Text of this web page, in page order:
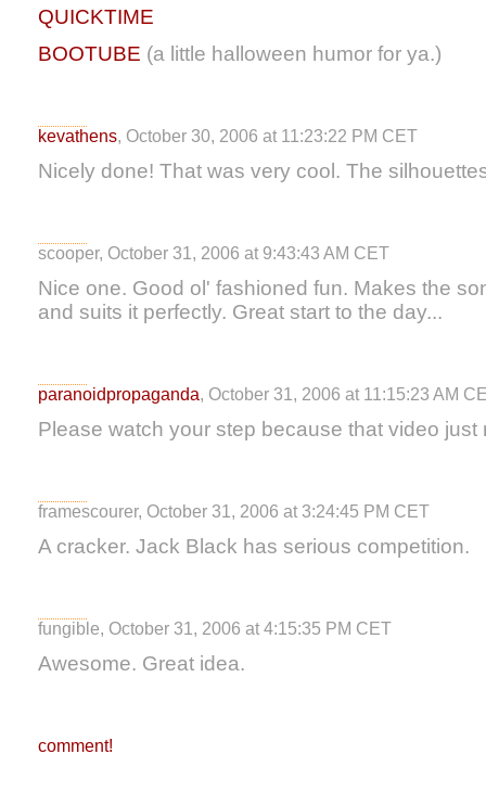
QUICKTIME
BOOTUBE (a little halloween humor for ya.)
kevathens, October 30, 2006 at 11:23:22 PM CET
Nicely done! That was very cool. The
scooper, October 31, 2006 at 9:43:43 AM CET
Nice one. Good ol' fashioned fun. Makes the
and suits it perfectly. Great start to the day...
paranoidpropaganda, October 31, 2006 at 11:15:23 AM
Please watch your step because that video just
framescourer, October 31, 2006 at 3:24:45 PM CET
A cracker. Jack Black has serious competition.
fungible, October 31, 2006 at 4:15:35 PM CET
Awesome. Great idea.
comment!